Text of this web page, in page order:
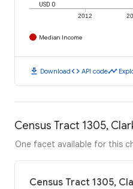
2012
USD 0
Median Income
download Downloadcode API codetimeline
Census Tract 1305,
One facet available for this
Census Tract 1305,